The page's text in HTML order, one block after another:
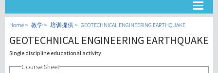
大学
教学
Home 教学 培训提供 GEOTECHNICAL ENGINEERING EARTHQUAKE
GEOTECHNICAL ENGINEERING EARTHQUAKE
Single discipline educational activity
Course Sheet